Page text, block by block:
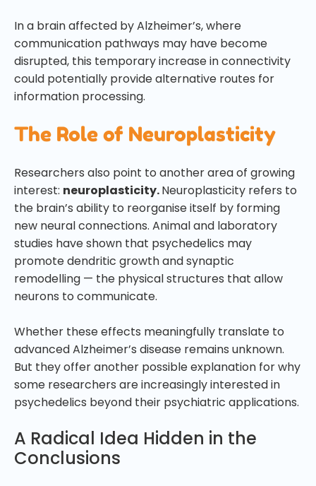
In a brain affected by Alzheimer’s, where
communication pathways may have become
disrupted, this temporary increase in connectivity
could potentially provide alternative routes for
information processing.
The Role of Neuroplasticity
Researchers also point to another area of growing
interest: neuroplasticity.Neuroplasticity refers to
the brain’s ability to reorganise itself by forming
new neural connections. Animal and laboratory
studies have shown that psychedelics may
promote dendritic growth and synaptic
remodelling — the physical structures that allow
neurons to communicate.
Whether these effects meaningfully translate to
advanced Alzheimer’s disease remains unknown.
But they offer another possible explanation for why
some researchers are increasingly interested in
psychedelics beyond their psychiatric applications.
A Radical Idea Hidden in the
Conclusions